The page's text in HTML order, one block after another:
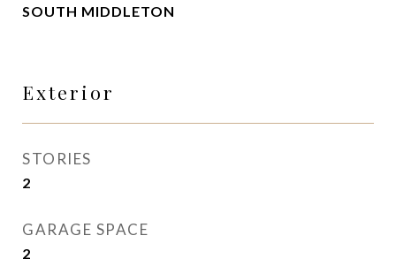
SOUTH MIDDLETON
Exterior
STORIES
2
GARAGE SPACE
2